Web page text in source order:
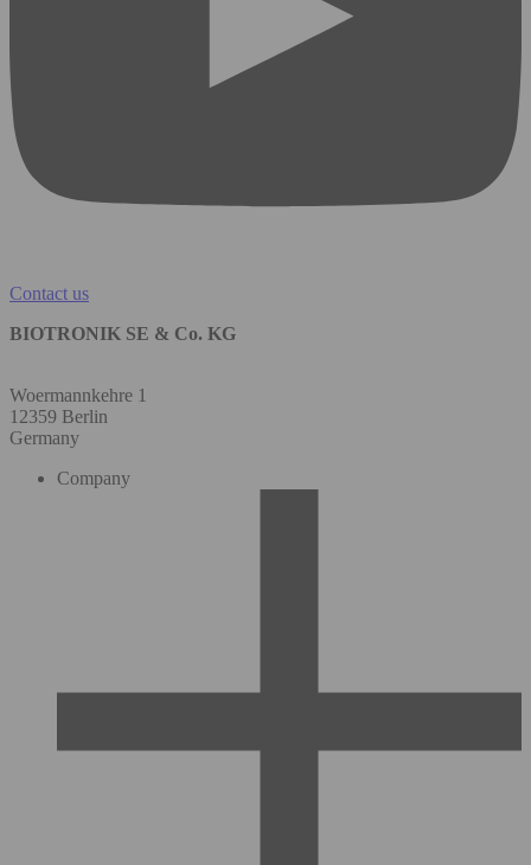
Contact us
BIOTRONIK SE & Co. KG
Woermannkehre 1
12359 Berlin
Germany
Company